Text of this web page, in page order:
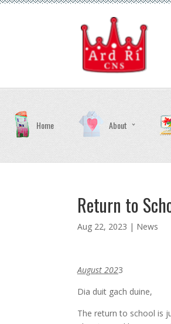
Home About
Return to
Aug 22, 2023 | News
August 2023
Dia duit gach duine,
The return to school is